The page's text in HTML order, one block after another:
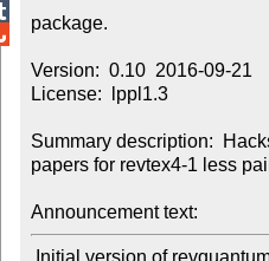
package.
Version:  0.10  2016-09-21
License:  lppl1.3
Summary description:
papers for revtex4-1 less
Announcement text: